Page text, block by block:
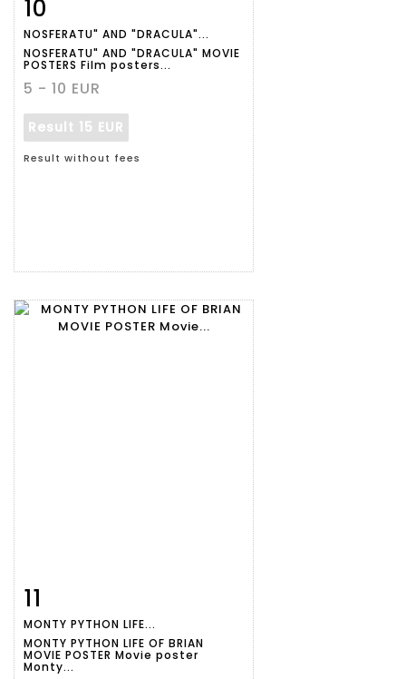
Item detail
10
NOSFERATU" AND "DRACULA"...
NOSFERATU" AND "DRACULA" MOVIE
POSTERS Film posters...
5 - 10 EUR
Result 15 EUR
Result without fees
11
MONTY PYTHON LIFE...
MONTY PYTHON LIFE OF BRIAN
MOVIE POSTER Movie poster
Monty...